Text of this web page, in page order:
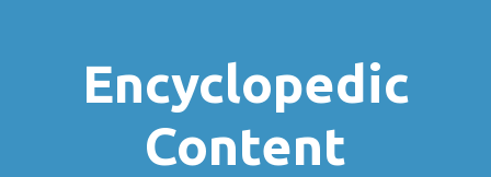
Encyclopedic
Content